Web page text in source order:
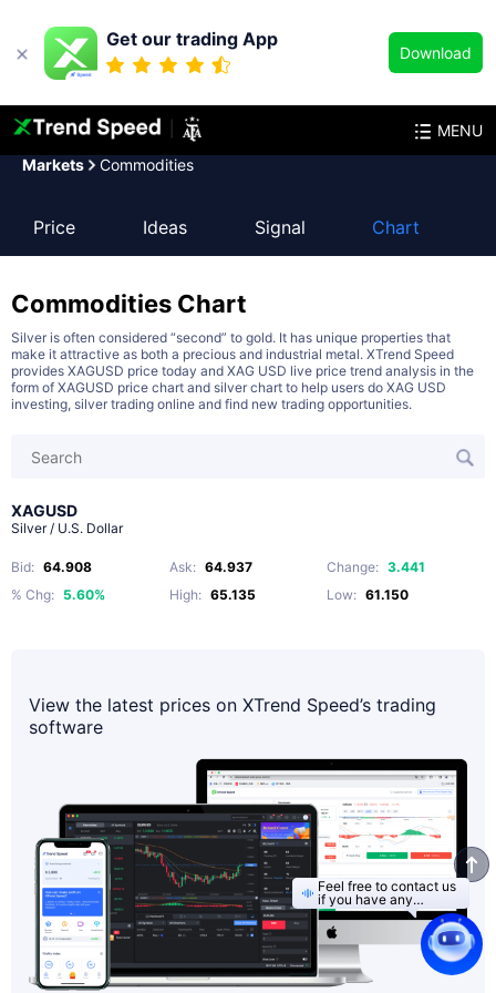
Get our trading App
Download
MENU
Feel free to contact us
if you have any
questions.
Markets Commodities
Price Ideas Signal Chart
Commodities Chart
Silver is often considered “second” to gold. It has unique properties that
make it attractive as both a precious and industrial metal. XTrend Speed
provides XAGUSD price today and XAG USD live price trend analysis in the
form of XAGUSD price chart and silver chart to help users do XAG USD
investing, silver trading online and find new trading opportunities.
XAGUSD
Silver / U.S. Dollar
Bid: 64.908 Ask: 64.937 Change: 3.441
% Chg: 5.60% High: 65.135 Low: 61.150
View the latest prices on XTrend Speed’s trading
software